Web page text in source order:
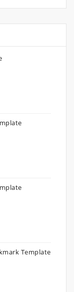
Template